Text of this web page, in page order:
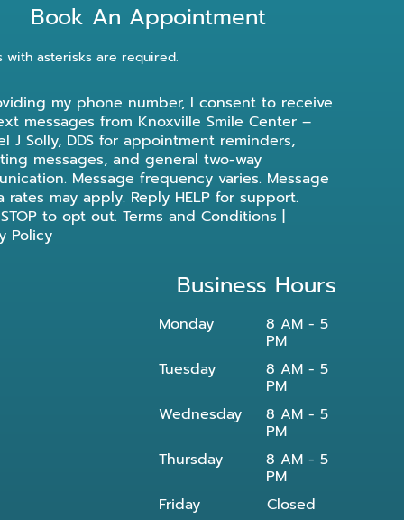
Book An Appointment
with asterisks are required.
my phone number, I consent to receive
messages from Knoxville Smile Center –
J Solly, DDS for appointment reminders,
messages, and general two-way
Message frequency varies. Message
rates may apply. Reply HELP for support.
to opt out. Terms and Conditions |
Policy
Business Hours
Monday 8 AM - 5
PM
Tuesday
8 AM - 5
PM
Wednesday
8 AM - 5
PM
Thursday
8 AM - 5
PM
Friday
Closed